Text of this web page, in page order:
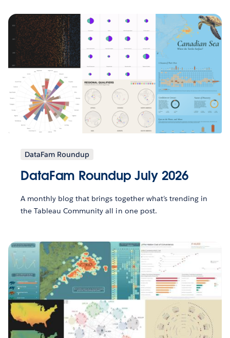
DataFam Roundup
DataFam Roundup July 2026
A monthly blog that brings together what’s trending in
the Tableau Community all in one post.